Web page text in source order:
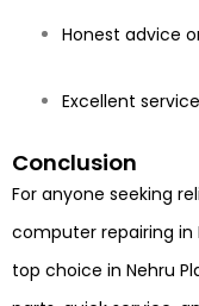
Honest advice
Excellent
Conclusion
For anyone seeking
computer repairing in
top choice in Nehru